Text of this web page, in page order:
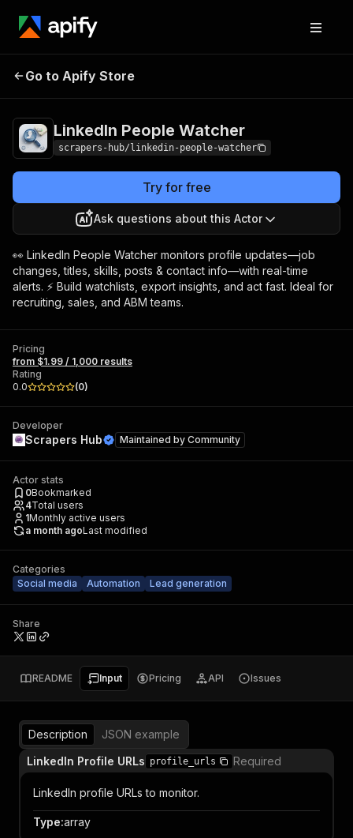
LinkedIn People
Go to Apify Store
LinkedIn People Watcher
scrapers-hub/linkedin-people-watcher
Try for free
Ask questions about this Actor
👀 LinkedIn People Watcher monitors profile updates—job
changes, titles, skills, posts & contact info—with real-time
alerts. ⚡ Build watchlists, export insights, and act fast. Ideal for
recruiting, sales, and ABM teams.
Pricing
from $1.99 / 1,000 results
Rating
0.0
(0)
Developer
Scrapers Hub Maintained by Community
Actor stats
0Bookmarked
4Total users
1Monthly active users
a month agoLast modified
Categories
Social media
Automation Lead generation
Share
README Input Pricing API Issues
Description
JSON example
LinkedIn Profile URLs profile_urls Required
LinkedIn profile URLs to monitor.
Type:array